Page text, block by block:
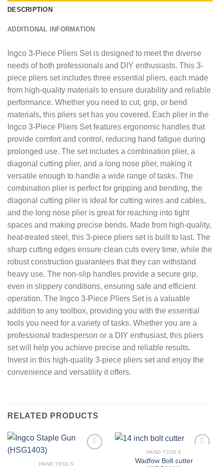
DESCRIPTION
ADDITIONAL INFORMATION
Ingco 3-Piece Pliers Set is designed to meet the diverse
needs of both professionals and DIY enthusiasts. This 3-
piece pliers set includes three essential pliers, each made
from high-quality materials to ensure durability and reliable
performance. Whether you need to cut, grip, or bend
materials, this pliers set has you covered. Each plier in the
Ingco 3-Piece Pliers Set features ergonomic handles that
provide comfort and control, reducing hand fatigue during
prolonged use. The set includes a combination plier, a
diagonal cutting plier, and a long nose plier, making it
versatile enough to handle a wide range of tasks. The
combination plier is perfect for gripping and bending, the
diagonal cutting plier is ideal for cutting wires and cables,
and the long nose plier is great for reaching into tight
spaces and making precise bends. Made from high-quality,
heat-treated steel, this 3-piece pliers set is built to last. The
sharp cutting edges ensure clean cuts every time, while the
robust construction guarantees that they can withstand
heavy use. The non-slip handles provide a secure grip,
even in slippery conditions, ensuring safe and efficient
operation. The Ingco 3-Piece Pliers Set is a valuable
addition to any toolbox, providing you with the essential
tools you need for a variety of tasks. Whether you are a
professional tradesperson or a DIY enthusiast, this pliers
set will help you achieve precise and reliable results.
Invest in this high-quality 3-piece pliers set and enjoy the
convenience and versatility it offers.
RELATED PRODUCTS
HAND TOOLS
HAND TOOLS
Wadfow Bolt cutter